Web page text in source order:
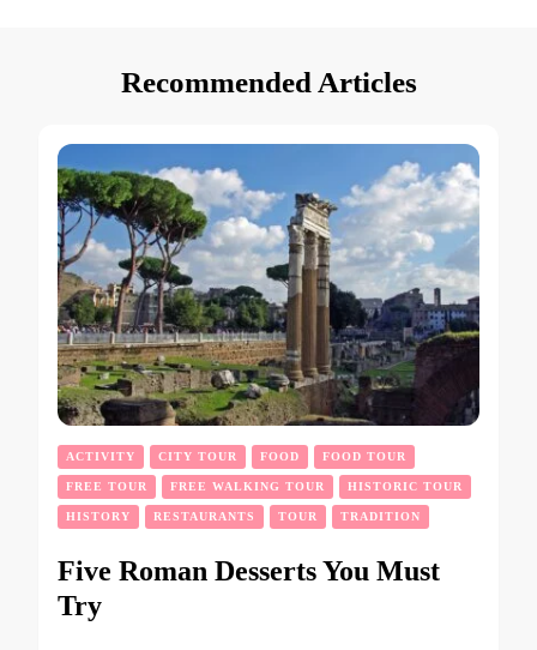
Recommended Articles
ACTIVITY CITY TOUR FOOD FOOD TOUR
FREE TOUR FREE WALKING TOUR HISTORIC TOUR
HISTORY RESTAURANTS TOUR TRADITION
Five Roman Desserts You Must
Try